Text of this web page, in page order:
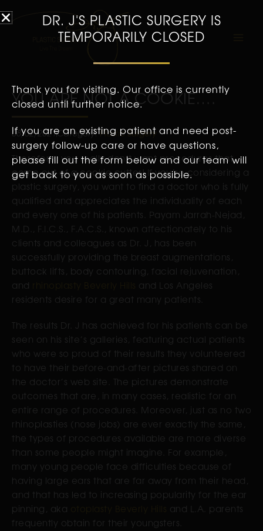
YOU ARE NOT A COOKIE….
08/02/2021Category:Plastic Surgery
Therefore, you really don’t want procedures that
come out of a cookie cutter! If you’re considering a
plastic surgery, you want to find a doctor who is fully
qualified and appreciates the individuality of each
and every one of his patients. Payam Jarrah-Nejad,
M.D., F.I.C.S., F.A.C.S., known affectionately to his
clients and colleagues as Dr. J, has been
successfully providing the breast augmentations,
buttock lifts, body contouring, facial rejuvenation,
and
and Los Angeles
residents desire for a great many patients.
The results Dr. J has achieved for his patients can be
seen on his site’s galleries, featuring actual patients
who were so proud of their results they volunteered
to have their before-and-after pictures shared on
the doctor’s web site. The pictures demonstrate
outcomes that are, in many cases, realistic for an
entire range of procedures. Moreover, just as no two
rhinoplasties (nose jobs) are ever exactly the same,
the types of procedures available are more diverse
than some people might imagine. For example,
many young people face difficulties because of
having large ears that are far away from their head,
and that has led to increasing popularity for the ear
pinning, aka
and L.A. parents
frequently obtain for their youngsters.
DR. J'S PLASTIC SURGERY IS
TEMPORARILY CLOSED
Thank you for visiting. Our office is currently
closed until further notice.
If you are an existing patient and need post-
surgery follow-up care or have questions,
please fill out the form below and our team will
get back to you as soon as possible.